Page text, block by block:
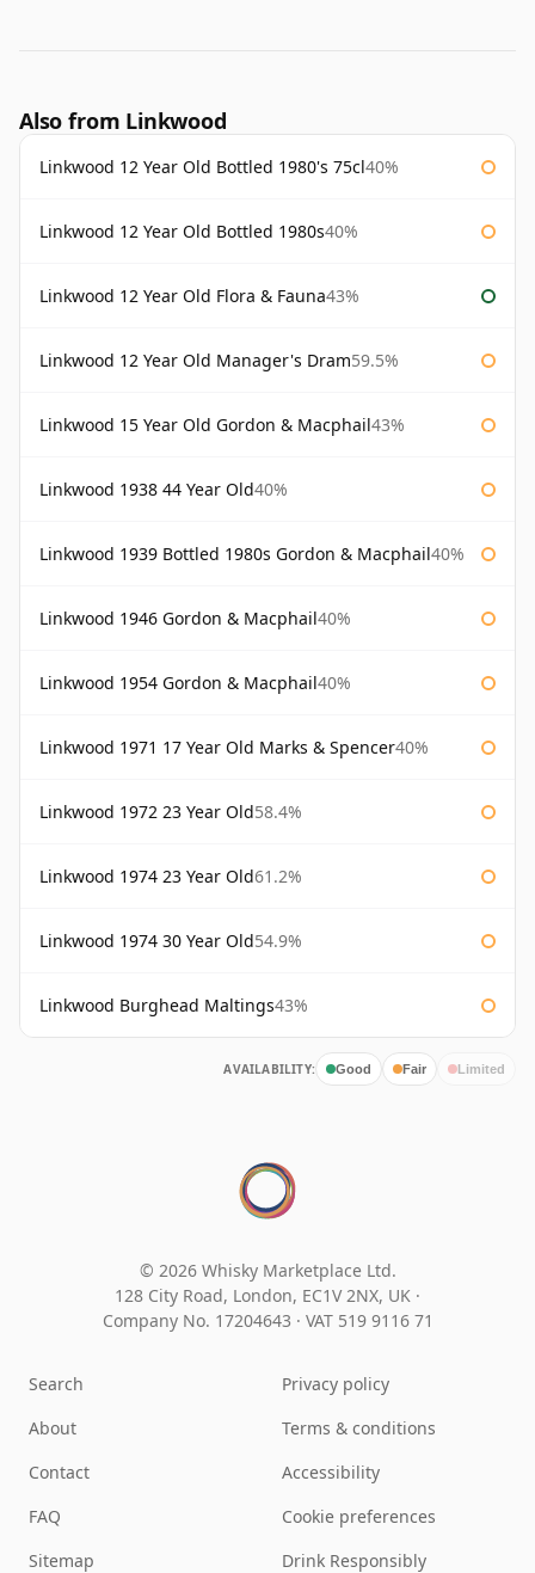
Also from Linkwood
Linkwood 12 Year Old Bottled 1980's 75cl40%
Linkwood 12 Year Old Bottled 1980s40%
Linkwood 12 Year Old Flora & Fauna43%
Linkwood 12 Year Old Manager's Dram59.5%
Linkwood 15 Year Old Gordon & Macphail43%
Linkwood 1938 44 Year Old40%
Linkwood 1939 Bottled 1980s Gordon & Macphail40%
Linkwood 1946 Gordon & Macphail40%
Linkwood 1954 Gordon & Macphail40%
Linkwood 1971 17 Year Old Marks & Spencer40%
Linkwood 1972 23 Year Old58.4%
Linkwood 1974 23 Year Old61.2%
Linkwood 1974 30 Year Old54.9%
Linkwood Burghead Maltings43%
AVAILABILITY: Good Fair Limited
© 2026 Whisky Marketplace Ltd.
128 City Road, London, EC1V 2NX, UK ·
Company No. 17204643 · VAT 519 9116 71
Search
About
Contact
FAQ
Sitemap
Privacy policy
Terms & conditions
Accessibility
Cookie preferences
Drink Responsibly